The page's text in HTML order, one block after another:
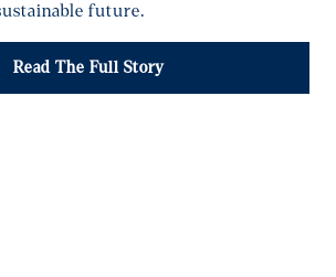
future.
Read The Full Story